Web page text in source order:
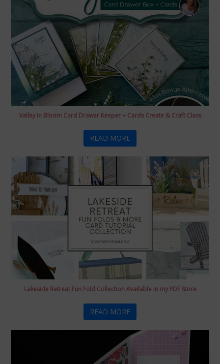
Valley in Bloom Card Drawer Keeper + Cards Create & Craft Class
READ MORE
Lakeside Retreat Fun Fold Collection Available in my PDF Store
READ MORE